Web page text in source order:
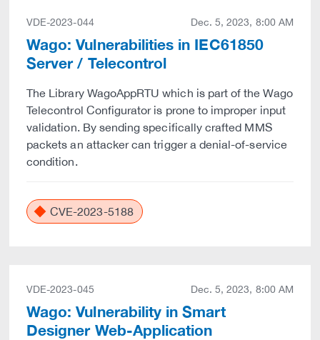
VDE-2023-044 Dec. 5, 2023, 8:00 AM
Wago: Vulnerabilities in IEC61850
Server / Telecontrol
The Library WagoAppRTU which is part of the Wago
Telecontrol Configurator is prone to improper input
validation. By sending specifically crafted MMS
packets an attacker can trigger a denial-of-service
condition.
CVE-2023-5188
VDE-2023-045 Dec. 5, 2023, 8:00 AM
Wago: Vulnerability in Smart
Designer Web-Application